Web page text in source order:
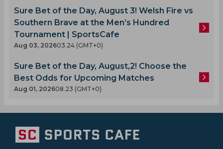
Sure Bet of the Day, August 3! Welsh Fire vs
Southern Brave at the Men’s Hundred
Tournament | SportsCafe
Aug 03, 202603.24 (GMT+0)
Sure Bet of the Day, August,2! Choose the
Best Odds for Upcoming Matches
Aug 01, 202608.23 (GMT+0)